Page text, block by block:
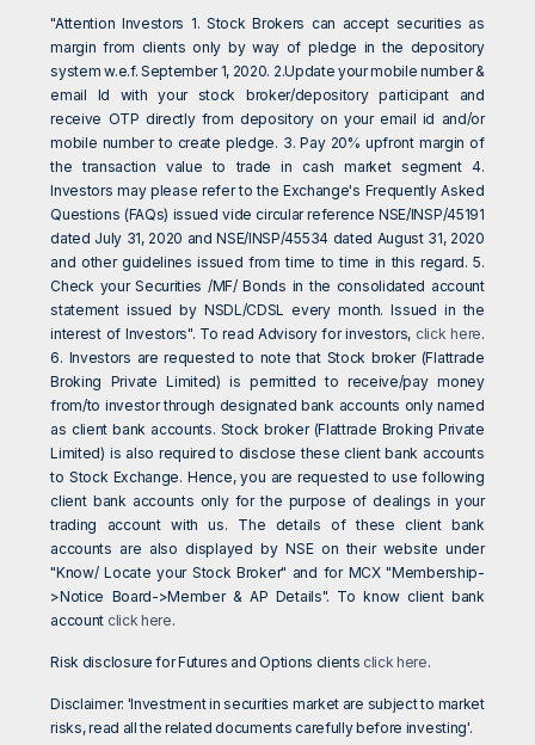
"Attention Investors 1. Stock Brokers can accept securities as
margin from clients only by way of pledge in the depository
system w.e.f. September 1, 2020. 2.Update your mobile number &
email Id with your stock broker/depository participant and
receive OTP directly from depository on your email id and/or
mobile number to create pledge. 3. Pay 20% upfront margin of
the transaction value to trade in cash market segment 4.
Investors may please refer to the Exchange's Frequently Asked
Questions (FAQs) issued vide circular reference NSE/INSP/45191
dated July 31, 2020 and NSE/INSP/45534 dated August 31, 2020
and other guidelines issued from time to time in this regard. 5.
Check your Securities /MF/ Bonds in the consolidated account
statement issued by NSDL/CDSL every month. Issued in the
interest of Investors". To read Advisory for investors, click here.
6. Investors are requested to note that Stock broker (Flattrade
Broking Private Limited) is permitted to receive/pay money
from/to investor through designated bank accounts only named
as client bank accounts. Stock broker (Flattrade Broking Private
Limited) is also required to disclose these client bank accounts
to Stock Exchange. Hence, you are requested to use following
client bank accounts only for the purpose of dealings in your
trading account with us. The details of these client bank
accounts are also displayed by NSE on their website under
"Know/ Locate your Stock Broker" and for MCX "Membership-
>Notice Board->Member & AP Details". To know client bank
account click here.
Risk disclosure for Futures and Options clients click here.
Disclaimer: 'Investment in securities market are subject to market
risks, read all the related documents carefully before investing'.